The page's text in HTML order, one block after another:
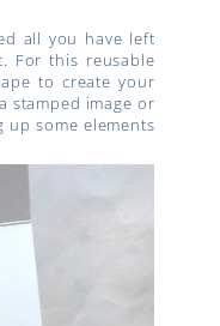
all you have left
For this reusable
to create your
stamped image or
up some elements